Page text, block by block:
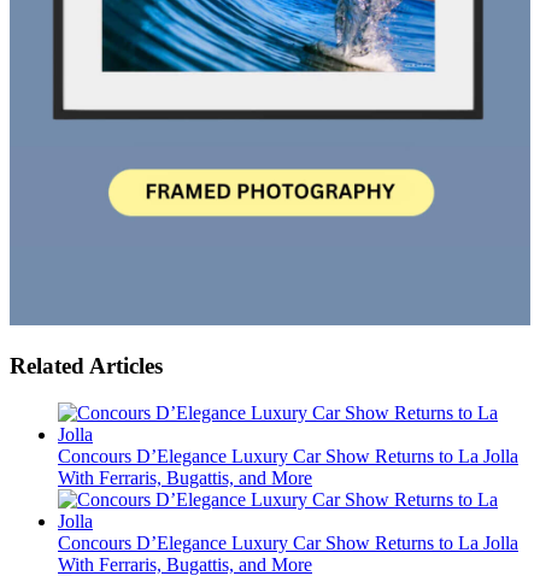
Related Articles
Concours D’Elegance Luxury Car Show Returns to La Jolla
With Ferraris, Bugattis, and More
Concours D’Elegance Luxury Car Show Returns to La Jolla
With Ferraris, Bugattis, and More